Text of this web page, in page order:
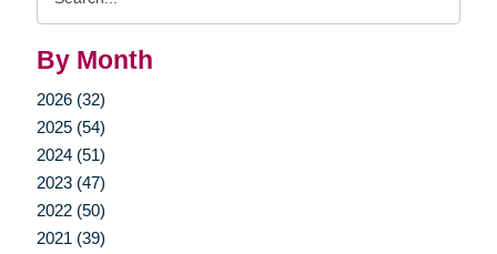
By Month
2026 (32)
2025 (54)
2024 (51)
2023 (47)
2022 (50)
2021 (39)